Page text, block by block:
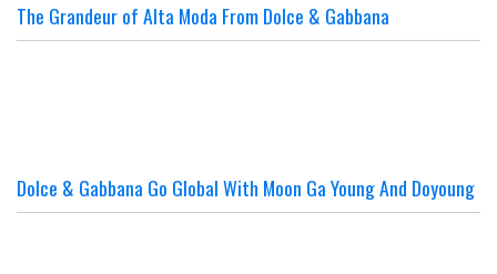
The Grandeur of Alta Moda From Dolce & Gabbana
Dolce & Gabbana Go Global With Moon Ga Young And Doyoung